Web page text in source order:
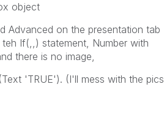
object
Advanced on the presentation tab
If(,,) statement, Number with
there is no image,
'TRUE'). (I'll mess with the pics